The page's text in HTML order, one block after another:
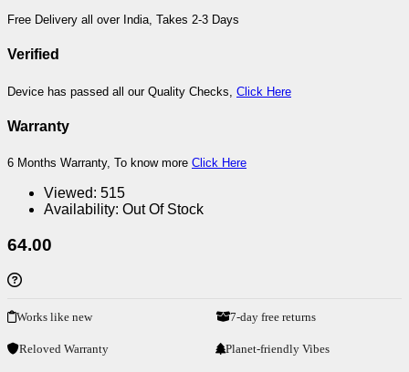
Free Delivery all over India, Takes 2-3 Days
Verified
Device has passed all our Quality Checks, Click Here
Warranty
6 Months Warranty, To know more Click Here
Viewed: 515
Availability: Out Of Stock
64.00
Works like new 7-day free returns
Reloved Warranty Planet-friendly Vibes